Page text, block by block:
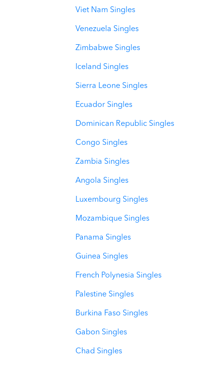
Viet Nam Singles
Venezuela Singles
Zimbabwe Singles
Iceland Singles
Sierra Leone Singles
Ecuador Singles
Dominican Republic Singles
Congo Singles
Zambia Singles
Angola Singles
Luxembourg Singles
Mozambique Singles
Panama Singles
Guinea Singles
French Polynesia Singles
Palestine Singles
Burkina Faso Singles
Gabon Singles
Chad Singles